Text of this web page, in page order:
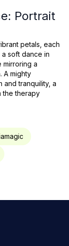
Portrait
petals, each
soft dance in
mirroring a
A mighty
and tranquility, a
the therapy